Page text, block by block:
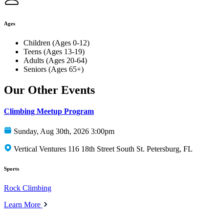
Ages
Children (Ages 0-12)
Teens (Ages 13-19)
Adults (Ages 20-64)
Seniors (Ages 65+)
Our Other Events
Climbing Meetup Program
Sunday, Aug 30th, 2026 3:00pm
Vertical Ventures 116 18th Street South St. Petersburg, FL
Sports
Rock Climbing
Learn More